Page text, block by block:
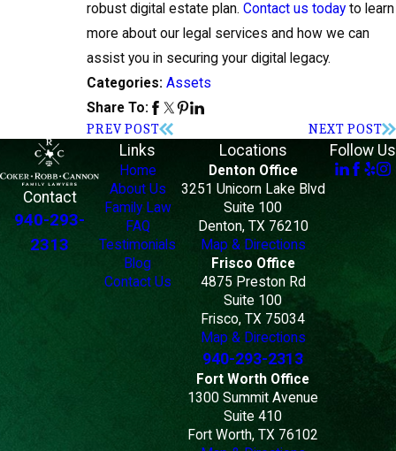
robust digital estate plan.Contact us today to learn
more about our legal services and how we can
assist you in securing your digital legacy.
Categories:Assets
Share To:
PREV POST
NEXT POST
Contact
940-293-
2313
Links
Home
About Us
Family Law
FAQ
Testimonials
Blog
Contact Us
Locations
Denton Office
3251 Unicorn Lake Blvd
Suite 100
Denton, TX 76210
Map & Directions
Frisco Office
4875 Preston Rd
Suite 100
Frisco, TX 75034
Map & Directions
940-293-2313
Fort Worth Office
1300 Summit Avenue
Suite 410
Fort Worth, TX 76102
Follow Us